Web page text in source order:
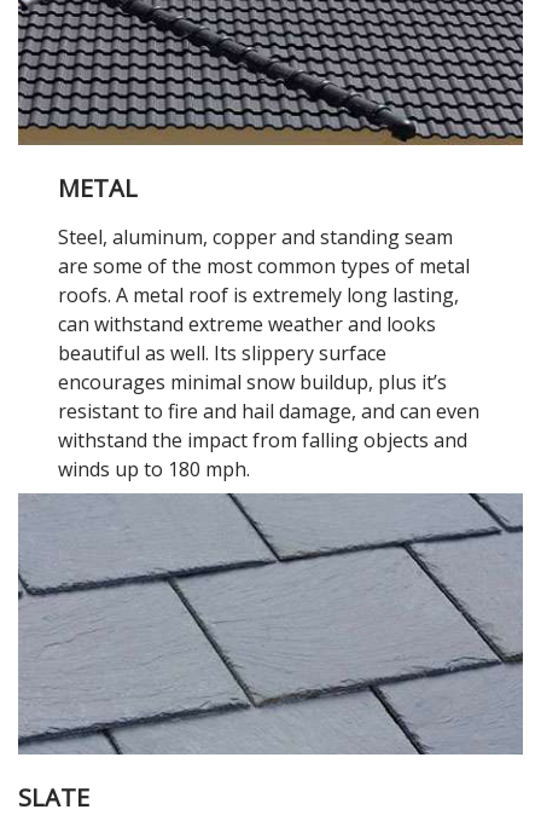
METAL
Steel, aluminum, copper and standing seam
are some of the most common types of metal
roofs. A metal roof is extremely long lasting,
can withstand extreme weather and looks
beautiful as well. Its slippery surface
encourages minimal snow buildup, plus it’s
resistant to fire and hail damage, and can even
withstand the impact from falling objects and
winds up to 180 mph.
SLATE